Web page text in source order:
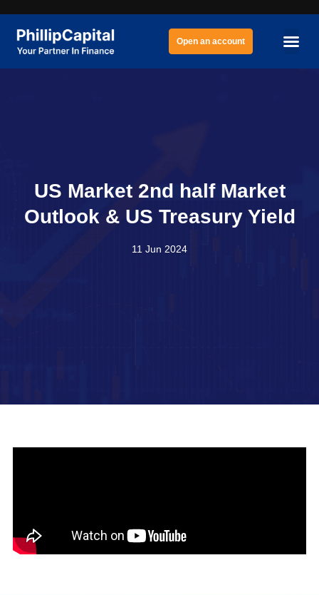
Open an account
US Market 2nd half Market
Outlook & US Treasury Yield
11 Jun 2024